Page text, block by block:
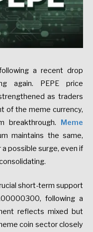
a recent drop
again. PEPE price
as traders
of the meme currency,
breakthrough. Meme
maintains the same,
possible surge, even if
short-term support
following a
reflects mixed but
coin sector closely